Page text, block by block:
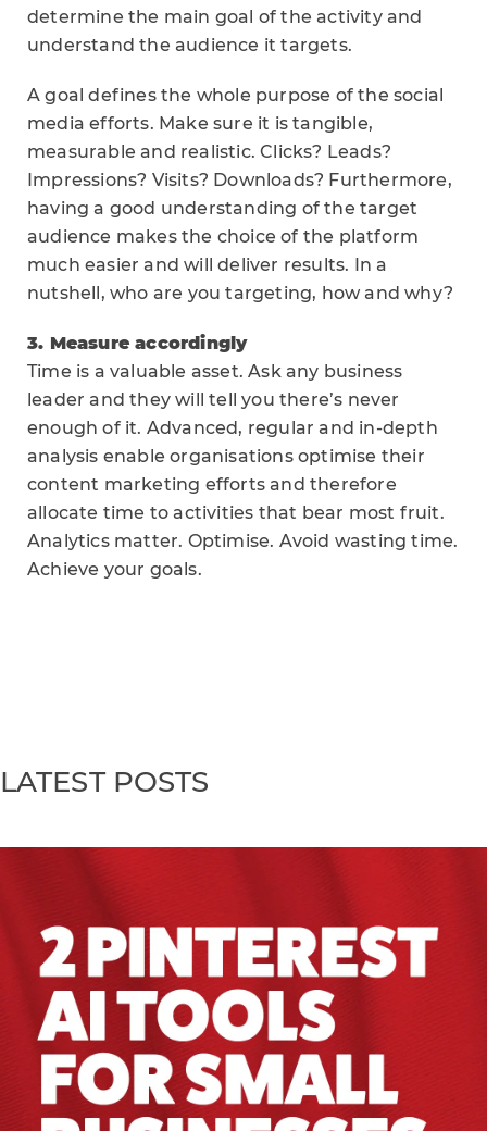
determine the main goal of the activity and
understand the audience it targets.
A goal defines the whole purpose of the social
media efforts. Make sure it is tangible,
measurable and realistic. Clicks? Leads?
Impressions? Visits? Downloads? Furthermore,
having a good understanding of the target
audience makes the choice of the platform
much easier and will deliver results. In a
nutshell, who are you targeting, how and why?
3. Measure accordingly
Time is a valuable asset. Ask any business
leader and they will tell you there’s never
enough of it. Advanced, regular and in-depth
analysis enable organisations optimise their
content marketing efforts and therefore
allocate time to activities that bear most fruit.
Analytics matter. Optimise. Avoid wasting time.
Achieve your goals.
LATEST POSTS